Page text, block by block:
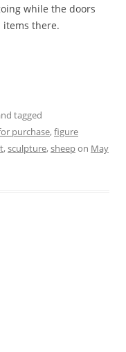
while the doors
there.
tagged
purchase,figure
,sculpture,sheepon May